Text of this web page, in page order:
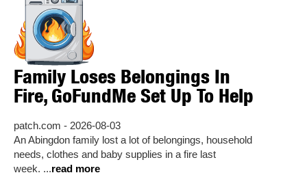
Family Loses Belongings In
Fire, GoFundMe Set Up To Help
patch.com - 2026-08-03
An Abingdon family lost a lot of belongings, household
needs, clothes and baby supplies in a fire last
week. ...read more